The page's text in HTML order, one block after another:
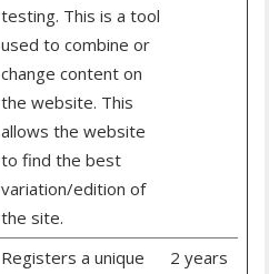
testing. This is a tool
used to combine or
change content on
the website. This
allows the website
to find the best
variation/edition of
the site.
Registers a unique
2 years